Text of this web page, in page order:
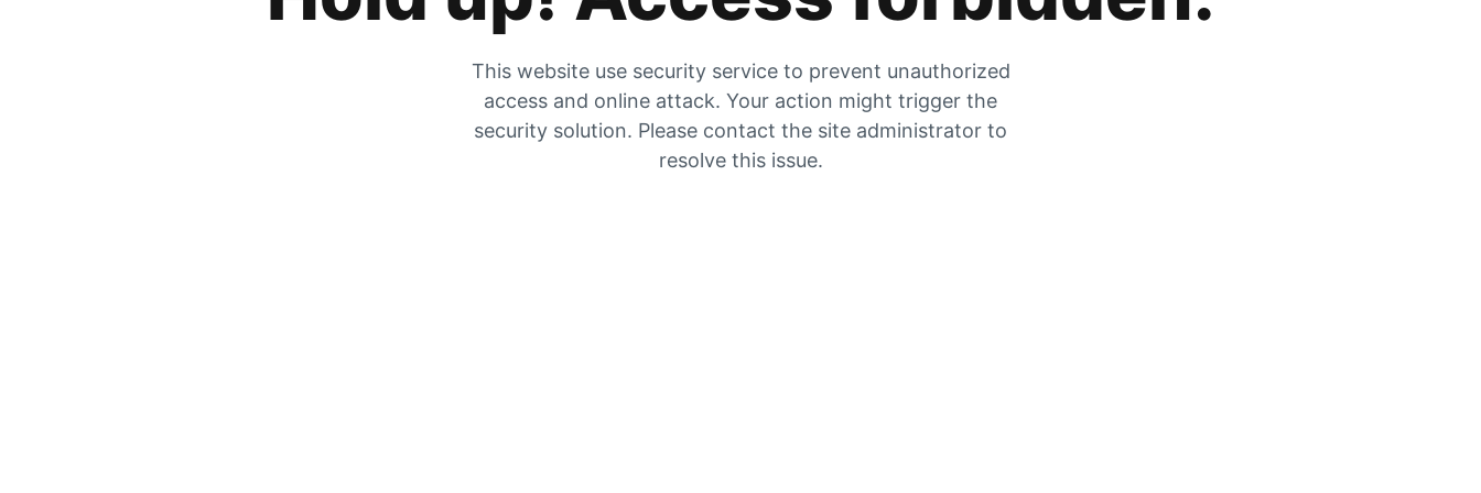
This website use security service to prevent unauthorized
access and online attack. Your action might trigger the
security solution. Please contact the site administrator to
resolve this issue.